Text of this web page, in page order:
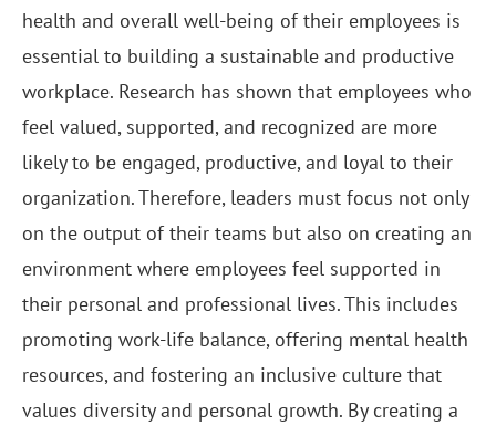
health and overall well-being of their employees is
essential to building a sustainable and productive
workplace. Research has shown that employees who
feel valued, supported, and recognized are more
likely to be engaged, productive, and loyal to their
organization. Therefore, leaders must focus not only
on the output of their teams but also on creating an
environment where employees feel supported in
their personal and professional lives. This includes
promoting work-life balance, offering mental health
resources, and fostering an inclusive culture that
values diversity and personal growth. By creating a